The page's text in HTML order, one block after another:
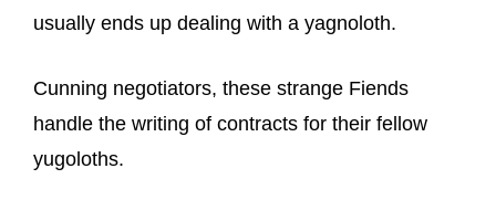
usually ends up dealing with a yagnoloth.
Cunning negotiators, these strange Fiends
handle the writing of contracts for their fellow
yugoloths.